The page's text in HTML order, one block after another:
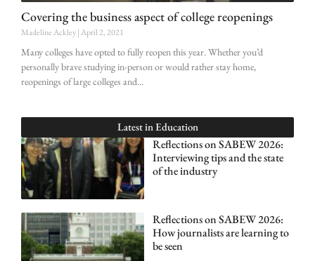
Covering the business aspect of college reopenings
Madeline Ackley April 2, 2021
Many colleges have opted to fully reopen this year. Whether you’d
personally brave studying in-person or would rather stay home,
reopenings of large colleges and
Latest inEducation
Reflections on SABEW 2026:
Interviewing tips and the state
of the industry
Reflections on SABEW 2026:
How journalists are learning to
be seen